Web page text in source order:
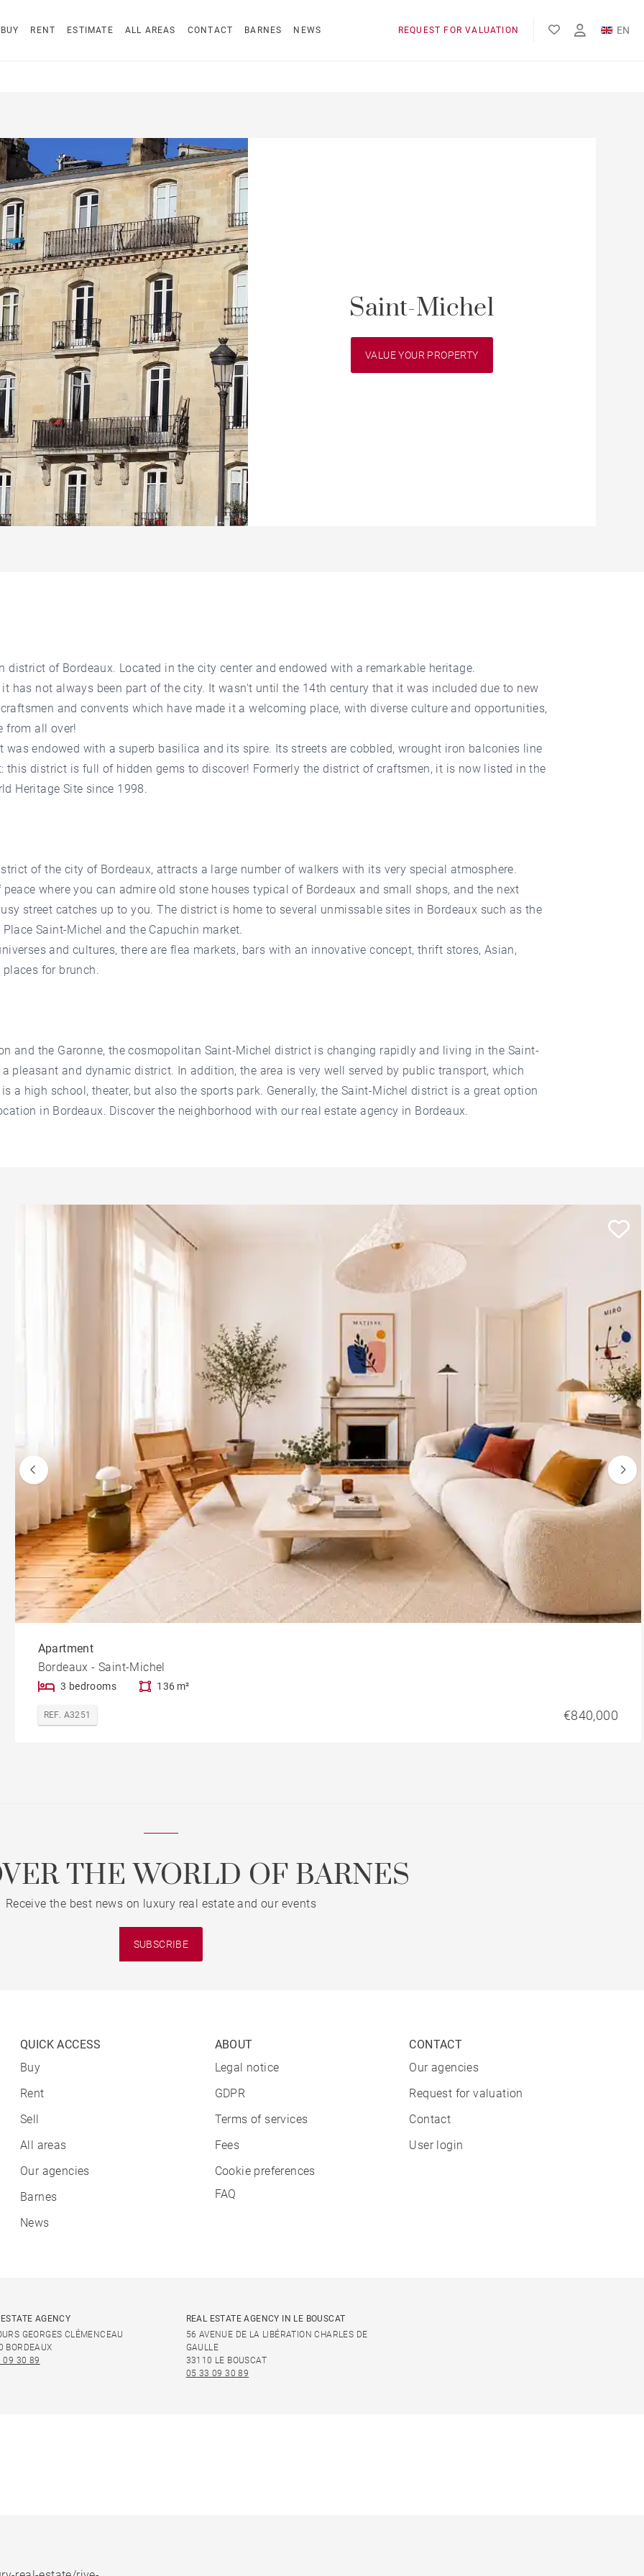
BUY RENT ESTIMATE ALL AREAS CONTACT BARNES NEWS REQUEST FOR VALUATION
EN
Saint-Michel
VALUE YOUR PROPERTY
of Bordeaux. Located in the city center and endowed with a remarkable heritage.
has not always been part of the city. It wasn't until the 14th century that it was included due to new
and convents which have made it a welcoming place, with diverse culture and opportunities,
from all over!
endowed with a superb basilica and its spire. Its streets are cobbled, wrought iron balconies line
district is full of hidden gems to discover! Formerly the district of craftsmen, it is now listed in the
Heritage Site since 1998.
of the city of Bordeaux, attracts a large number of walkers with its very special atmosphere.
where you can admire old stone houses typical of Bordeaux and small shops, and the next
street catches up to you. The district is home to several unmissable sites in Bordeaux such as the
Saint-Michel and the Capuchin market.
and cultures, there are flea markets, bars with an innovative concept, thrift stores, Asian,
for brunch.
and the Garonne, the cosmopolitan Saint-Michel district is changing rapidly and living in the Saint-
pleasant and dynamic district. In addition, the area is very well served by public transport, which
a high school, theater, but also the sports park. Generally, the Saint-Michel district is a great option
in Bordeaux. Discover the neighborhood with our real estate agency in Bordeaux.
Apartment
Bordeaux - Saint-Michel
3 bedrooms 136 m²
REF. A3251 €840,000
THE WORLD OF BARNES
Receive the best news on luxury real estate and our events
SUBSCRIBE
QUICK ACCESS
Buy
Rent
Sell
All areas
Our agencies
Barnes
News
ABOUT
Legal notice
GDPR
Terms of services
Fees
Cookie preferences
FAQ
CONTACT
Our agencies
Request for valuation
Contact
User login
AGENCY
GEORGES CLÉMENCEAU
BORDEAUX
09 30 89
REAL ESTATE AGENCY IN LE BOUSCAT
56 AVENUE DE LA LIBÉRATION CHARLES DE
GAULLE
33110 LE BOUSCAT
05 33 09 30 89